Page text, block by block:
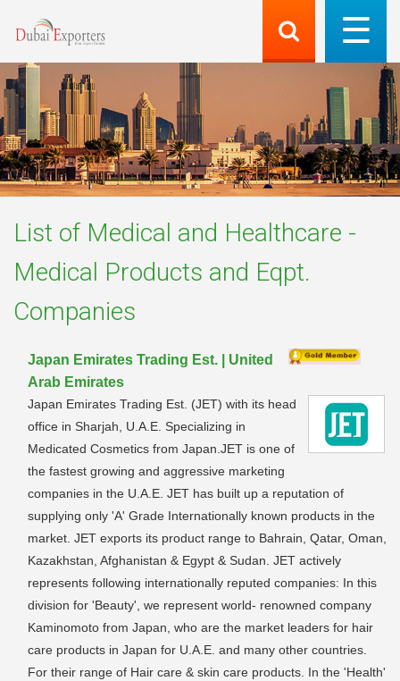
List of Medical and Healthcare -
Medical Products and Eqpt.
Companies
Japan Emirates Trading Est. | United
Arab Emirates
Japan Emirates Trading Est. (JET) with its head
office in Sharjah, U.A.E. Specializing in
Medicated Cosmetics from Japan.JET is one of
the fastest growing and aggressive marketing
companies in the U.A.E. JET has built up a reputation of
supplying only 'A' Grade Internationally known products in the
market. JET exports its product range to Bahrain, Qatar, Oman,
Kazakhstan, Afghanistan & Egypt & Sudan. JET actively
represents following internationally reputed companies: In this
division for 'Beauty', we represent world- renowned company
Kaminomoto from Japan, who are the market leaders for hair
care products in Japan for U.A.E. and many other countries.
For their range of Hair care & skin care products. In the 'Health'